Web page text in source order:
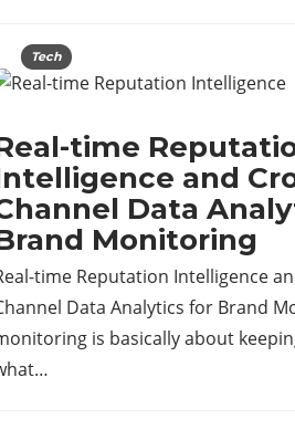
Tech
time
and
Data
Monitoring
time Reputation Intelligence
Data Analytics for Brand
is basically about